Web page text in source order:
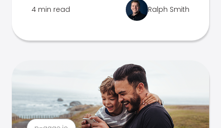
4 min read Ralph Smith